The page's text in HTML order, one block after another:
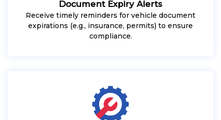
Document Expiry Alerts
Receive timely reminders for vehicle document
expirations (e.g., insurance, permits) to ensure
compliance.